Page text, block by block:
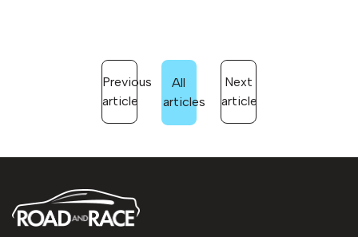
Previous
article
All
articles
Next
article